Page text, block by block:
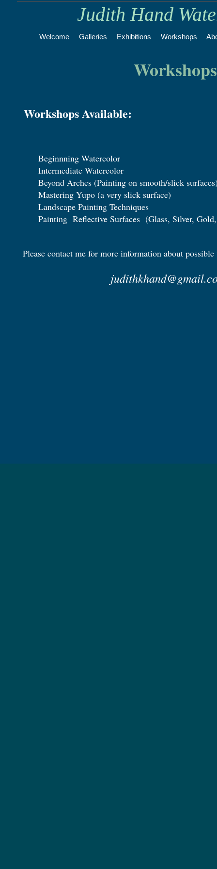
Workshops
Judith Hand
Welcome Galleries Exhibitions Workshops
Beginnning Watercolor
Intermediate Watercolor
Beyond Arches (Painting on smooth/slick
Mastering Yupo (a very slick surface)
Landscape Painting Techniques
Painting Reflective Surfaces (Glass, Silver,
Workshops Available:
Please contact me for more information about possible